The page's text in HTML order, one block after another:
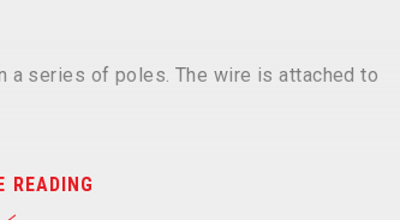
series of poles. The wire is attached to
READING